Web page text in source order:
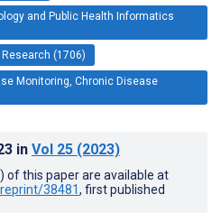
and Public Health Informatics
(1706)
Monitoring, Chronic Disease
in Vol 25 (2023)
of this paper are available at
38481, first published